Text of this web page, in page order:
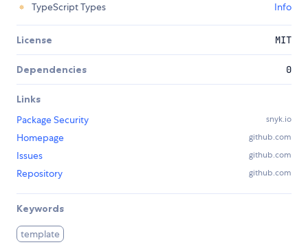
TypeScript Types
Info
License MIT
Dependencies 0
Links
Package Security
snyk.io
Homepage github.com
Issues github.com
Repository github.com
Keywords
template